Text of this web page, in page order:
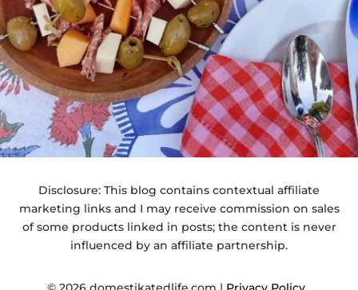
Disclosure: This blog contains contextual affiliate
marketing links and I may receive commission on sales
of some products linked in posts; the content is never
influenced by an affiliate partnership.